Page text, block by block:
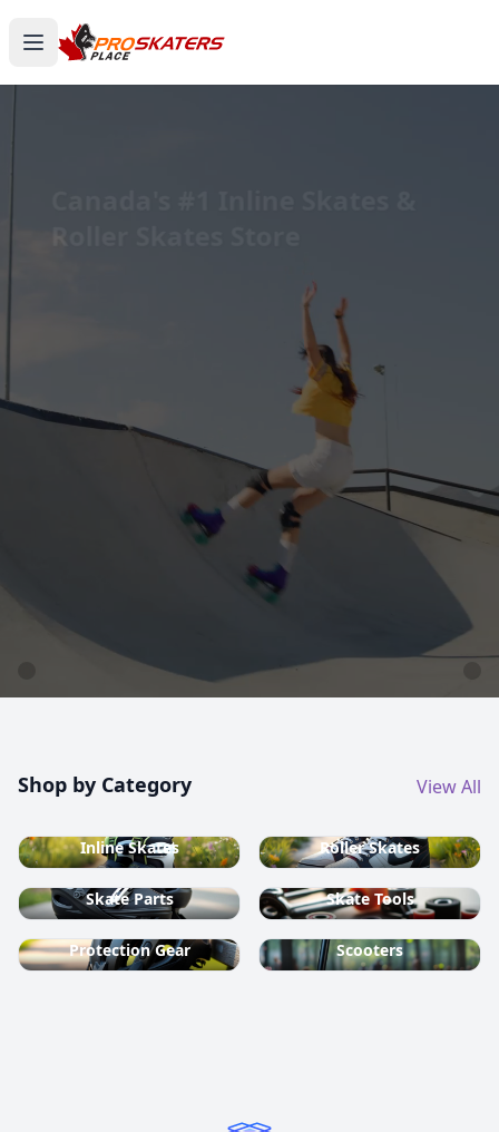
Experience the thrill of gliding on wheels or carving
through snow with ProSkaters Place, Canada's top
online retailer for all your skating and skiing needs.
We offer an unparalleled selection of high-quality
inline skates, rollerblades, roller skates, quad skates,
scooters, skateboards, and both alpine and cross-
country ski equipment.
Shop by Category View All
Inline Skates Roller Skates
Skate Parts Skate Tools
Protection Gear Scooters